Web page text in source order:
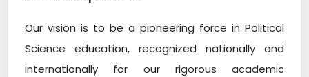
Our vision is to be a pioneering force in Political
Science education, recognized nationally and
internationally for our rigorous academic